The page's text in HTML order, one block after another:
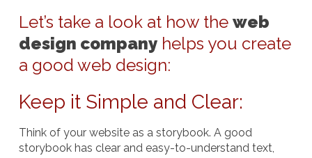
Let’s take a look at how the web
design company helps you create
a good web design:
Keep it Simple and Clear:
Think of your website as a storybook. A good
storybook has clear and easy-to-understand text,